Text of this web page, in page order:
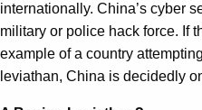
internationally. China’s cyber
military or police hack force. If
example of a country
leviathan, China is decidedly